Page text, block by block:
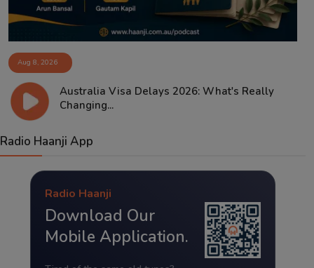
Aug 8, 2026
Australia Visa Delays 2026: What's Really
Changing...
Radio Haanji App
Radio Haanji
Download Our
Mobile Application.